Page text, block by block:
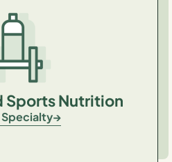
Sports Nutrition